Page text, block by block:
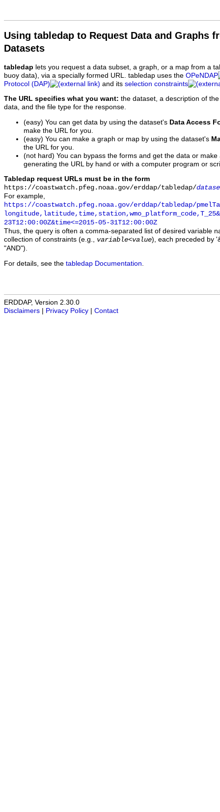
Using tabledap to Request Data and Graphs
Datasets
tabledap lets you request a data subset, a graph, or a map from a
buoy data), via a specially formed URL. tabledap uses the OPeNDAP
Protocol (DAP)
and its selection constraints
The URL specifies what you want: the dataset, a description of
data, and the file type for the response.
(easy) You can get data by using the dataset's Data Access
make the URL for you.
(easy) You can make a graph or map by using the dataset's
the URL for you.
(not hard) You can bypass the forms and get the data or
generating the URL by hand or with a computer program or
Tabledap request URLs must be in the form
https://coastwatch.pfeg.noaa.gov/erddap/tabledap/
For example,
https://coastwatch.pfeg.noaa.gov/erddap/tabledap/
23T12:00:00Z&time<=2015-05-31T12:00:00Z
Thus, the query is often a comma-separated list of desired variable
collection of constraints (e.g., variable<value), each preceded by
"AND").
For details, see the tabledap Documentation
ERDDAP, Version 2.30.0
Disclaimers
Privacy Policy Contact